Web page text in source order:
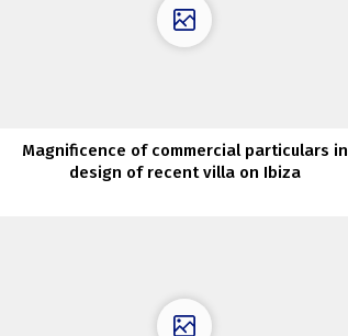
Magnificence of commercial particulars in
design of recent villa on Ibiza